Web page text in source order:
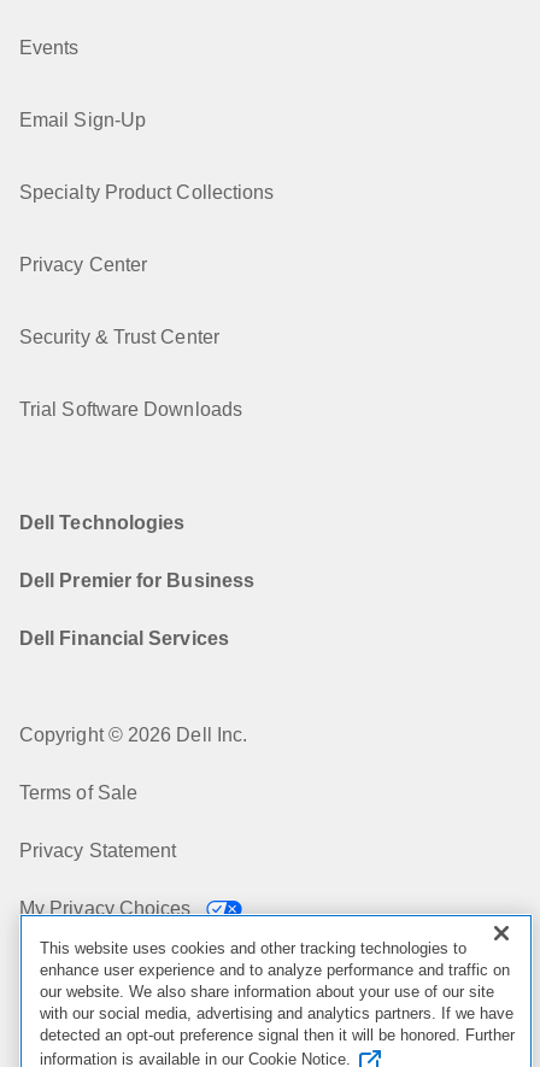
Events
Email Sign-Up
Specialty Product Collections
Privacy Center
Security & Trust Center
Trial Software Downloads
Dell Technologies
Dell Premier for Business
Dell Financial Services
Copyright © 2026 Dell Inc.
Terms of Sale
Privacy Statement
My Privacy Choices
Cookies, Ads & Emails
Legal & Regulatory
This website uses cookies and other tracking technologies to
enhance user experience and to analyze performance and traffic on
our website. We also share information about your use of our site
with our social media, advertising and analytics partners. If we have
detected an opt-out preference signal then it will be honored. Further
information is available in our Cookie Notice.